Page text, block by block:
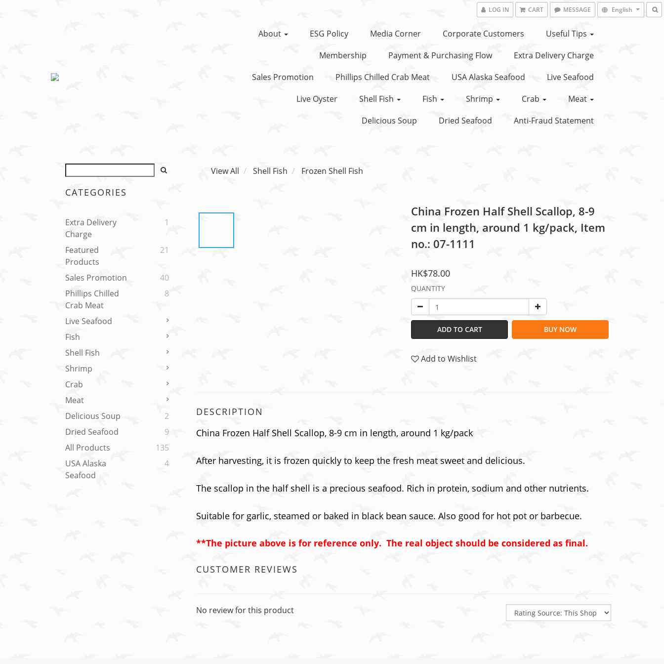
LOG IN CART MESSAGE English
About ESG Policy Media Corner Corporate Customers
Useful Tips
Membership
Payment & Purchasing Flow
Extra Delivery Charge
Sales Promotion
Phillips Chilled Crab Meat USA Alaska Seafood
Live Seafood
Live Oyster
Shell Fish Fish Shrimp Crab
Meat
Delicious Soup
Dried Seafood Anti-Fraud Statement
CATEGORIES
Extra Delivery
Charge
1
Featured
Products
21
Sales Promotion
40
Phillips Chilled
Crab Meat
8
Live Seafood
Fish
Shell Fish
Shrimp
Crab
Meat
Delicious Soup
2
Dried Seafood
9
All Products
135
USA Alaska
Seafood
4
View All Shell Fish Frozen Shell Fish
China Frozen Half Shell Scallop, 8-9
cm in length, around 1 kg/pack, Item
no.: 07-1111
HK$78.00
QUANTITY
ADD TO CART BUY NOW
Add to Wishlist
DESCRIPTION
China Frozen Half Shell Scallop, 8-9 cm in length, around 1 kg/pack
After harvesting, it is frozen quickly to keep the fresh meat sweet and delicious.
The scallop in the half shell is a precious seafood. Rich in protein, sodium and other nutrients.
Suitable for garlic, steamed or baked in black bean sauce. Also good for hot pot or barbecue.
**The picture above is for reference only. The real object should be considered as final.
CUSTOMER REVIEWS
No review for this product